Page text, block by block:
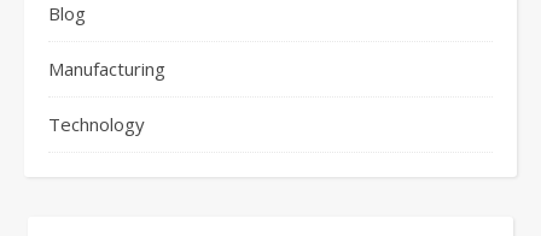
Blog
Manufacturing
Technology